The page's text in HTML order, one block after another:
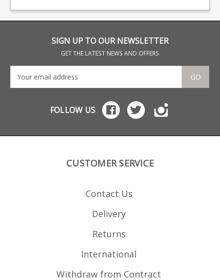
Beretta and Browning.
SIGN UP TO OUR NEWSLETTER
GET THE LATEST NEWS AND OFFERS
GO
FOLLOW US
CUSTOMER SERVICE
Contact Us
Delivery
Returns
International
Withdraw from Contract